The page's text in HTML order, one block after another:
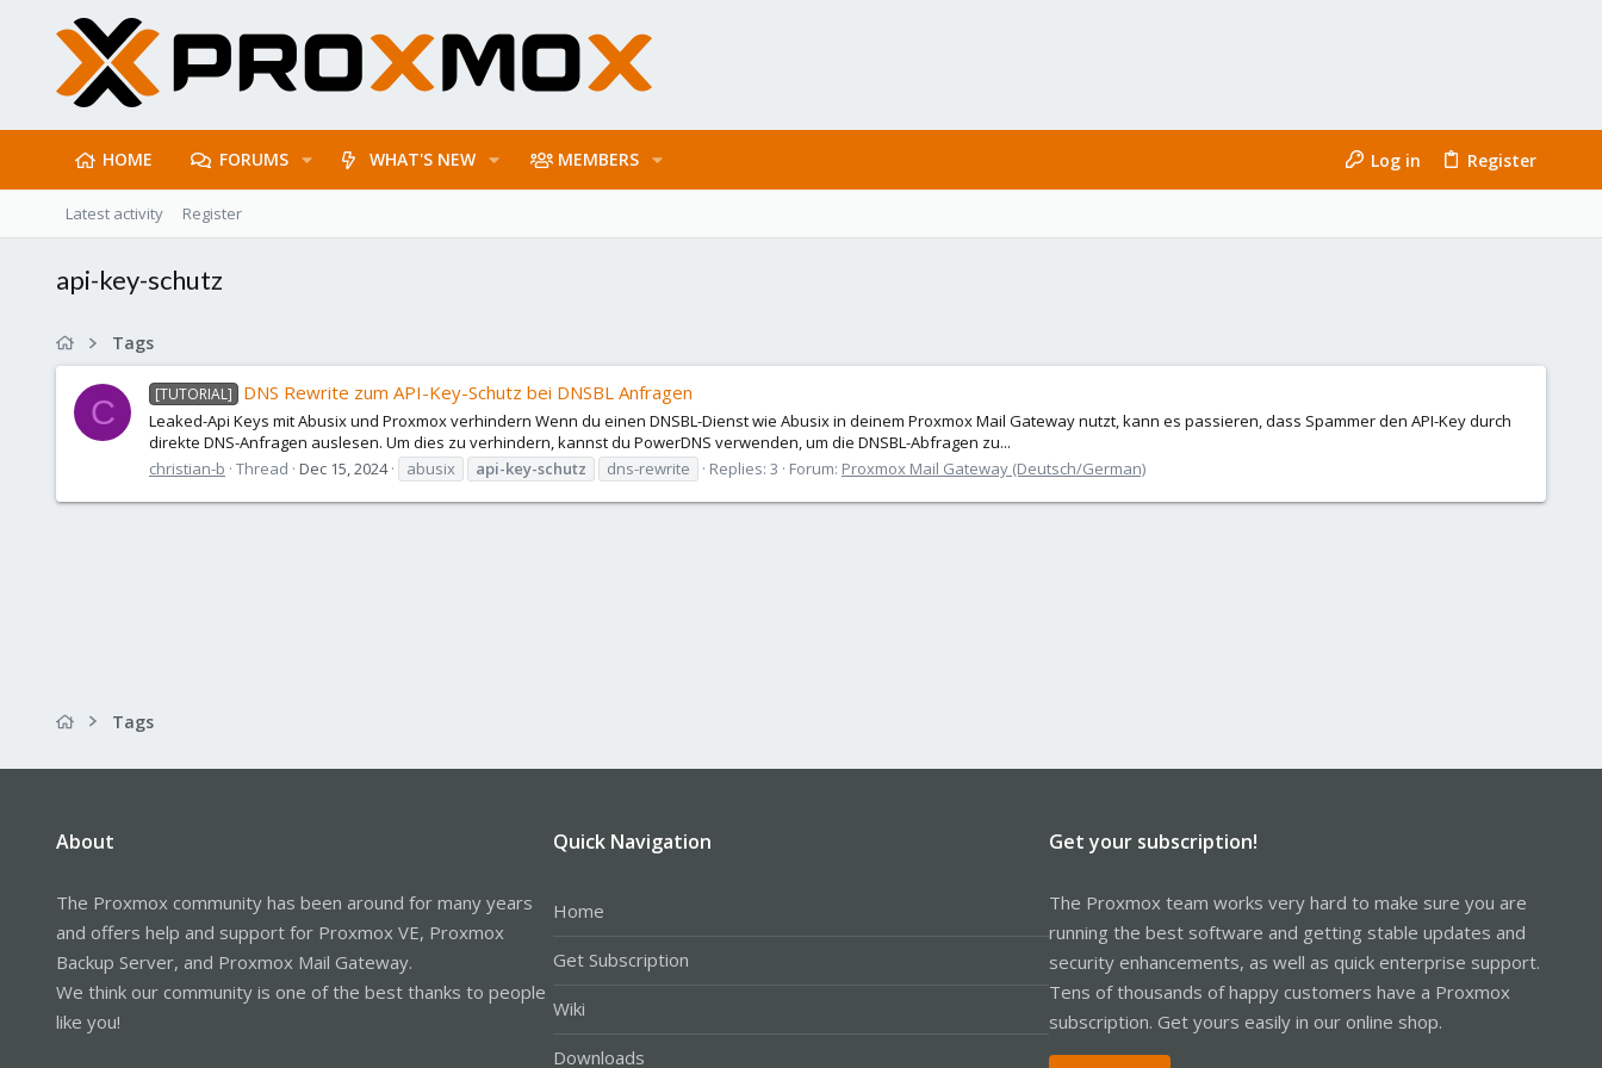
HOME FORUMS WHAT'S NEW MEMBERS Log in Register
Latest activity Register
api-key-schutz
Tags
C [TUTORIAL] DNS Rewrite zum API-Key-Schutz bei DNSBL Anfragen
Leaked-Api Keys mit Abusix und Proxmox verhindern Wenn du einen DNSBL-Dienst wie Abusix in deinem Proxmox Mail Gateway nutzt, kann es passieren, dass Spammer den API-Key durch
direkte DNS-Anfragen auslesen. Um dies zu verhindern, kannst du PowerDNS verwenden, um die DNSBL-Abfragen zu...
christian-b Thread Dec 15, 2024 abusix api-key-schutz dns-rewrite Replies: 3 Forum: Proxmox Mail Gateway (Deutsch/German)
Tags
About
The Proxmox community has been around for many years
and offers help and support for Proxmox VE, Proxmox
Backup Server, and Proxmox Mail Gateway.
We think our community is one of the best thanks to people
like you!
Quick Navigation
Home
Get Subscription
Wiki
Downloads
Get your subscription!
The Proxmox team works very hard to make sure you are
running the best software and getting stable updates and
security enhancements, as well as quick enterprise support.
Tens of thousands of happy customers have a Proxmox
subscription. Get yours easily in our online shop.